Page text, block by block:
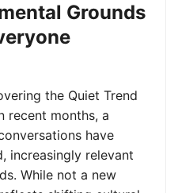
Grounds
the Quiet Trend
recent months, a
have
increasingly relevant
While not a new